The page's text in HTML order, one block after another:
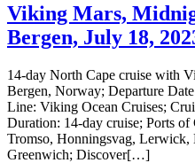
Viking Mars,
Bergen, July 18,
14-day North Cape cruise with
Bergen, Norway; Departure
Line: Viking Ocean Cruises;
Duration: 14-day cruise; Ports
Tromso, Honningsvag,
Greenwich; Discover[…]